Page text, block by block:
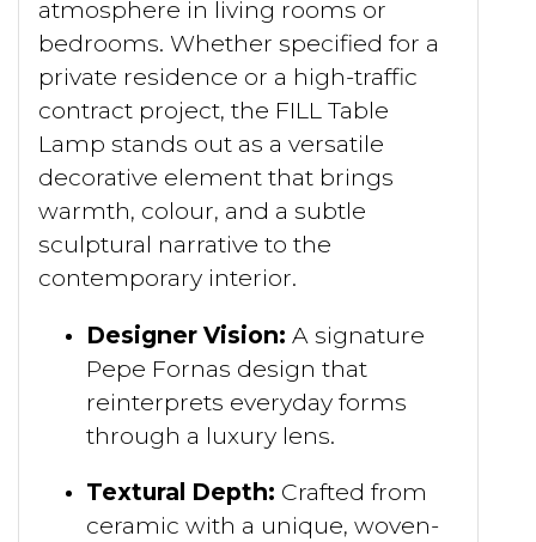
atmosphere in living rooms or
bedrooms. Whether specified for a
private residence or a high-traffic
contract project, the FILL Table
Lamp stands out as a versatile
decorative element that brings
warmth, colour, and a subtle
sculptural narrative to the
contemporary interior.
Designer Vision: A signature
Pepe Fornas design that
reinterprets everyday forms
through a luxury lens.
Textural Depth: Crafted from
ceramic with a unique, woven-